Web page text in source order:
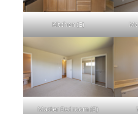
Kitchen (E)
Master Bedroom (B)